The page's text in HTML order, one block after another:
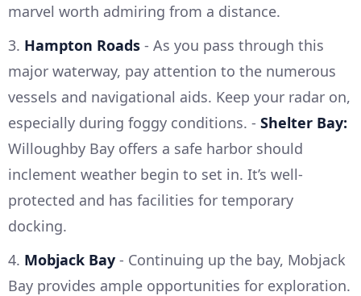
marvel worth admiring from a distance.
3. Hampton Roads - As you pass through this
major waterway, pay attention to the numerous
vessels and navigational aids. Keep your radar on,
especially during foggy conditions. - Shelter Bay:
Willoughby Bay offers a safe harbor should
inclement weather begin to set in. It’s well-
protected and has facilities for temporary
docking.
4. Mobjack Bay - Continuing up the bay, Mobjack
Bay provides ample opportunities for exploration.